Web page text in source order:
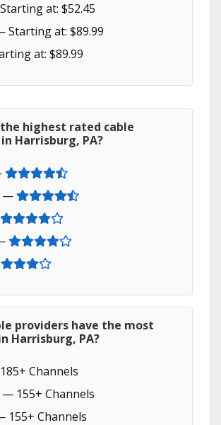
at: $52.45
at: $89.99
at: $89.99
highest rated cable
Harrisburg, PA?
—
providers have the most
Harrisburg, PA?
Channels
— 155+ Channels
Channels